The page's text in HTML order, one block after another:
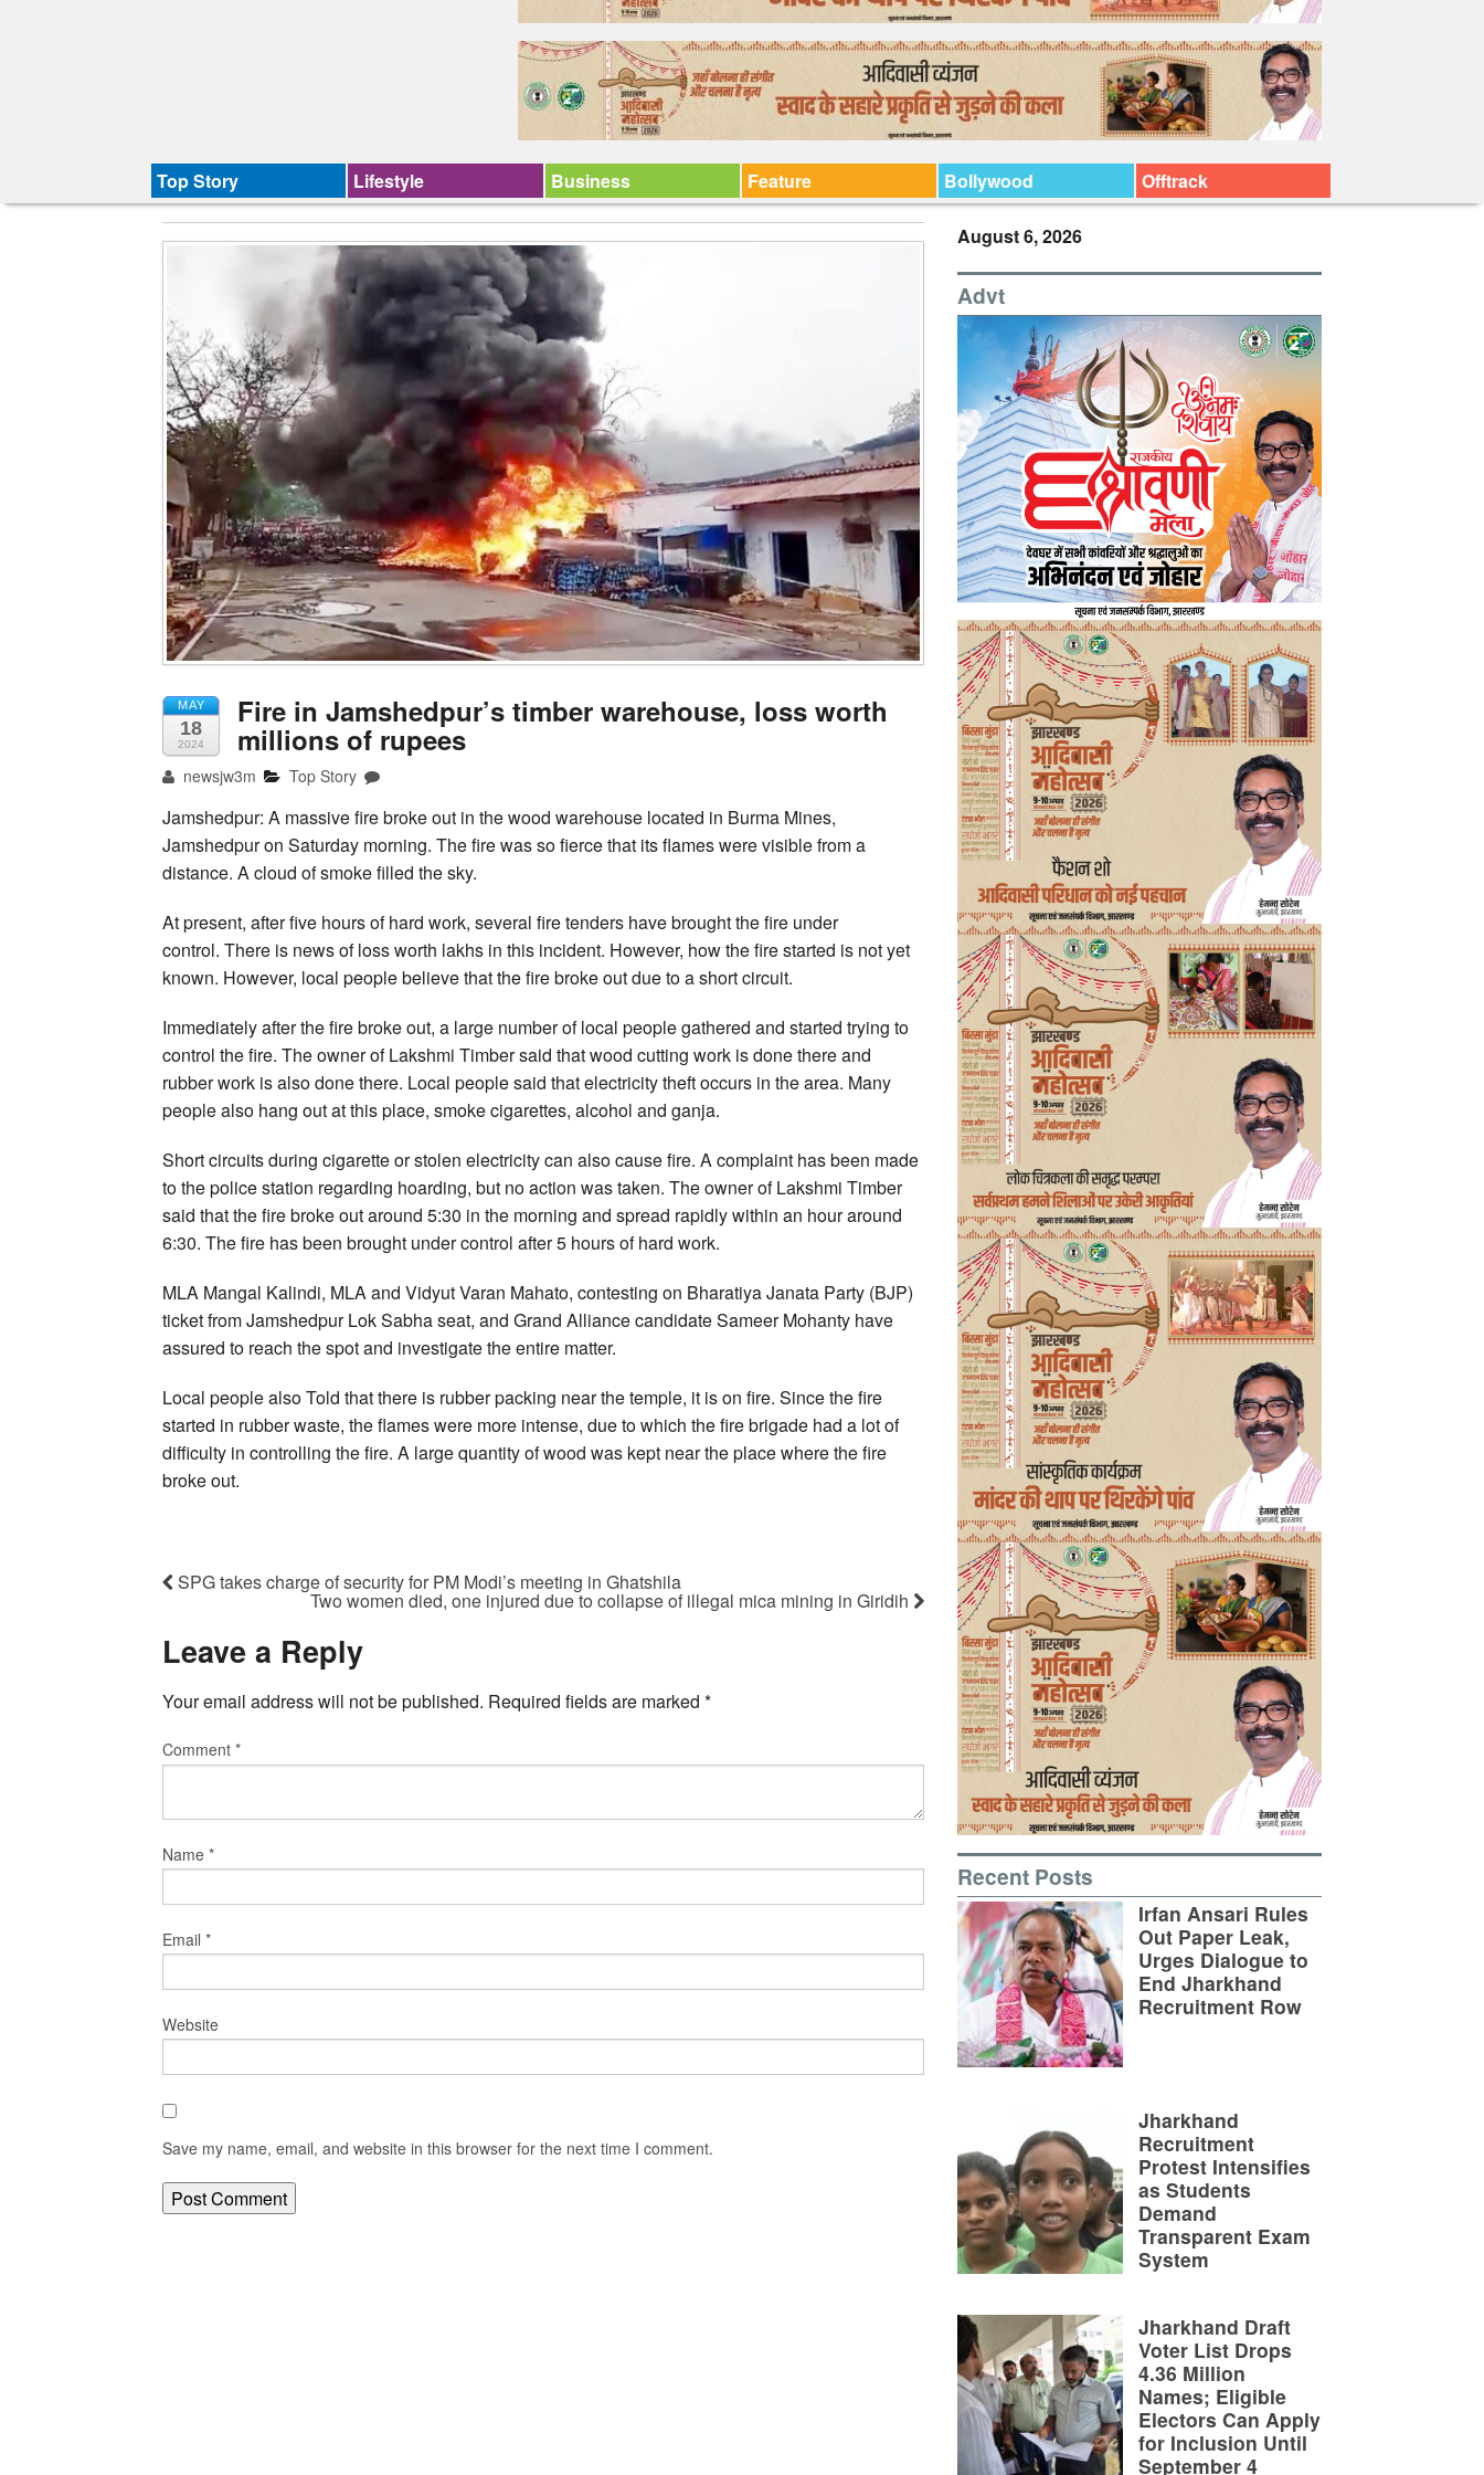
Top Story Lifestyle Business Feature Bollywood Offtrack
MAY
18
2024
Fire in Jamshedpur’s timber warehouse, loss worth
millions of rupees
newsjw3m Top Story
Jamshedpur: A massive fire broke out in the wood warehouse located in Burma Mines,
Jamshedpur on Saturday morning. The fire was so fierce that its flames were visible from a
distance. A cloud of smoke filled the sky.
At present, after five hours of hard work, several fire tenders have brought the fire under
control. There is news of loss worth lakhs in this incident. However, how the fire started is not yet
known. However, local people believe that the fire broke out due to a short circuit.
Immediately after the fire broke out, a large number of local people gathered and started trying to
control the fire. The owner of Lakshmi Timber said that wood cutting work is done there and
rubber work is also done there. Local people said that electricity theft occurs in the area. Many
people also hang out at this place, smoke cigarettes, alcohol and ganja.
Short circuits during cigarette or stolen electricity can also cause fire. A complaint has been made
to the police station regarding hoarding, but no action was taken. The owner of Lakshmi Timber
said that the fire broke out around 5:30 in the morning and spread rapidly within an hour around
6:30. The fire has been brought under control after 5 hours of hard work.
MLA Mangal Kalindi, MLA and Vidyut Varan Mahato, contesting on Bharatiya Janata Party (BJP)
ticket from Jamshedpur Lok Sabha seat, and Grand Alliance candidate Sameer Mohanty have
assured to reach the spot and investigate the entire matter.
Local people also Told that there is rubber packing near the temple, it is on fire. Since the fire
started in rubber waste, the flames were more intense, due to which the fire brigade had a lot of
difficulty in controlling the fire. A large quantity of wood was kept near the place where the fire
broke out.
SPG takes charge of security for PM Modi’s meeting in Ghatshila
Two women died, one injured due to collapse of illegal mica mining in Giridih
Leave a Reply
Your email address will not be published. Required fields are marked *
Comment *
Name *
Email *
Website
Save my name, email, and website in this browser for the next time I comment.
August 6, 2026
Advt
Recent Posts
Irfan Ansari Rules
Out Paper Leak,
Urges Dialogue to
End Jharkhand
Recruitment Row
Jharkhand
Recruitment
Protest Intensifies
as Students
Demand
Transparent Exam
System
Jharkhand Draft
Voter List Drops
4.36 Million
Names; Eligible
Electors Can Apply
for Inclusion Until
September 4